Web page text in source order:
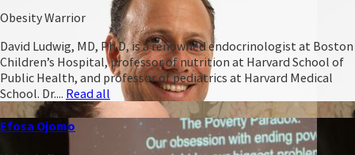
Obesity Warrior
David Ludwig, MD, Ph.D, is a renowned endocrinologist at Boston
Children’s Hospital, professor of nutrition at Harvard School of
Public Health, and professor of pediatrics at Harvard Medical
School. Dr.... Read all
Efosa Ojomo